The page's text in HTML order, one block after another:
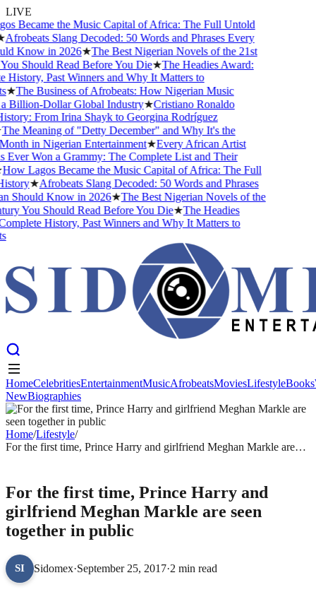
LIVE
Became the Music Capital of Africa: The Full Untold
Slang Decoded: 50 Words and Phrases Every
Know in 2026★The Best Nigerian Novels of the 21st
Should Read Before You Die★The Headies Award:
Past Winners and Why It Matters to
★The Business of Afrobeats: How Nigerian Music
Billion-Dollar Global Industry★Cristiano Ronaldo
From Irina Shayk to Georgina Rodríguez
Meaning of "Detty December" and Why It's the
in Nigerian Entertainment★Every African Artist
Won a Grammy: The Complete List and Their
Lagos Became the Music Capital of Africa: The Full
★Afrobeats Slang Decoded: 50 Words and Phrases
Should Know in 2026★The Best Nigerian Novels of the
You Should Read Before You Die★The Headies
History, Past Winners and Why It Matters to
HomeCelebritiesEntertainmentMusicAfrobeatsMoviesLifestyleBooks
New Biographies
HomeCelebritiesEntertainmentMusicAfrobeatsMoviesLifestyleBooks
NewBiographies
Home/Lifestyle/
For the first time, Prince Harry and girlfriend Meghan Markle are
For the first time, Prince Harry and
girlfriend Meghan Markle are seen
together in public
SI Sidomex·September 25, 2017·2 min read